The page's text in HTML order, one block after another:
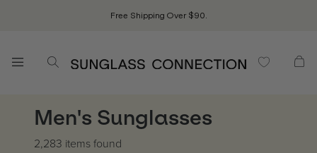
Free Shipping Over $90.
Men's Sunglasses
2,283 itemsfound